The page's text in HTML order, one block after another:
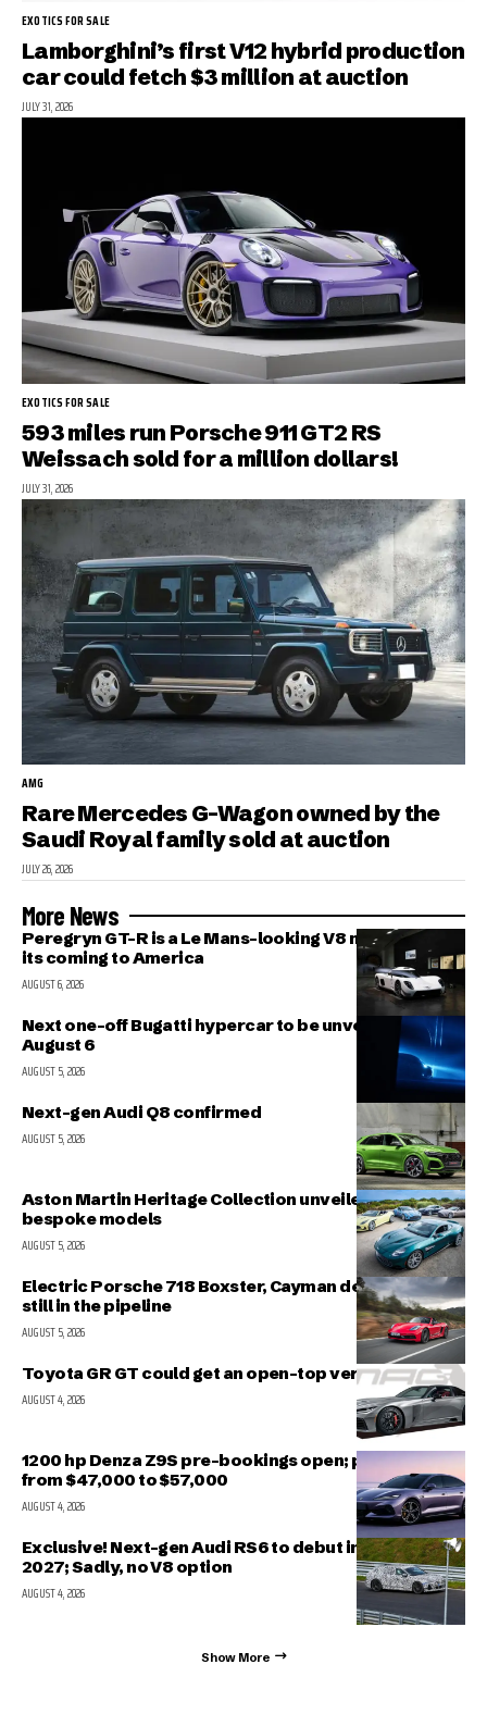
EXOTICS FOR SALE
Lamborghini’s first V12 hybrid production
car could fetch $3 million at auction
JULY 31, 2026
EXOTICS FOR SALE
593 miles run Porsche 911 GT2 RS
Weissach sold for a million dollars!
JULY 31, 2026
AMG
Rare Mercedes G-Wagon owned by the
Saudi Royal family sold at auction
JULY 26, 2026
More News
Peregryn GT-R is a Le Mans-looking V8 missile; and
its coming to America
AUGUST 6, 2026
Next one-off Bugatti hypercar to be unveiled on
August 6
AUGUST 5, 2026
Next-gen Audi Q8 confirmed
AUGUST 5, 2026
Aston Martin Heritage Collection unveiled; includes 5
bespoke models
AUGUST 5, 2026
Electric Porsche 718 Boxster, Cayman delayed but
still in the pipeline
AUGUST 5, 2026
Toyota GR GT could get an open-top version
AUGUST 4, 2026
1200 hp Denza Z9S pre-bookings open; prices range
from $47,000 to $57,000
AUGUST 4, 2026
Exclusive! Next-gen Audi RS6 to debut in March
2027; Sadly, no V8 option
AUGUST 4, 2026
Show More